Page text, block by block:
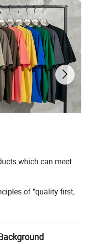
which can meet
of "quality first,
to satisfy